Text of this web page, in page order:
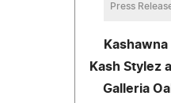
Press
Kash Stylez
Galleria